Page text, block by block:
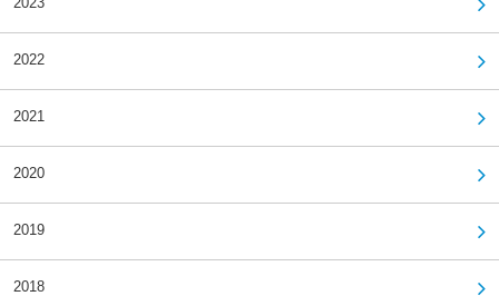
2022
2021
2020
2019
2018